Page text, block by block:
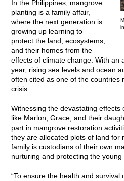
In the Philippines, mangrove
planting is a family affair,
where the next generation is
growing up learning to
protect the land, ecosystems,
and their homes from the
effects of climate change. With an
year, rising sea levels and ocean
often cited as one of the countries
crisis.
Witnessing the devastating effects
like Marlon, Grace, and their
part in mangrove restoration
they are allocated plots of land for
family is custodians of their own
nurturing and protecting the
“To ensure the health and